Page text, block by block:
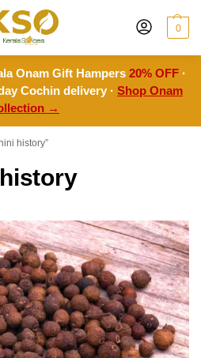
0
Onam Gift Hampers20% OFF ·
Cochin delivery · Shop Onam
→
history”